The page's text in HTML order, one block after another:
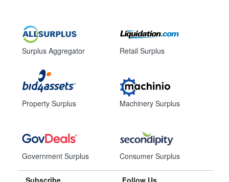
Surplus Aggregator
Property Surplus
Government Surplus
Retail Surplus
Machinery Surplus
Consumer Surplus